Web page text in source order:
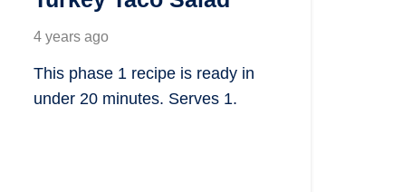
4 years ago
This phase 1 recipe is ready in
under 20 minutes. Serves 1.